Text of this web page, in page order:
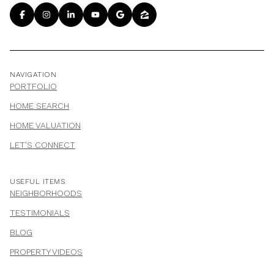
NAVIGATION
PORTFOLIO
HOME SEARCH
HOME VALUATION
LET'S CONNECT
USEFUL ITEMS
NEIGHBORHOODS
TESTIMONIALS
BLOG
PROPERTY VIDEOS